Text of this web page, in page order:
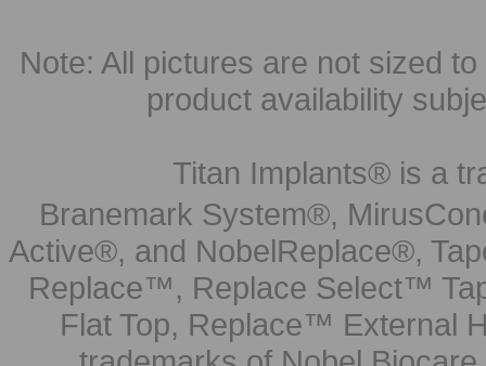
Note: All pictures are not sized
product availability
Titan Implants® is a
Branemark System®,
Active®, and NobelReplace®,
Replace™, Replace Select™
Flat Top, Replace™ External